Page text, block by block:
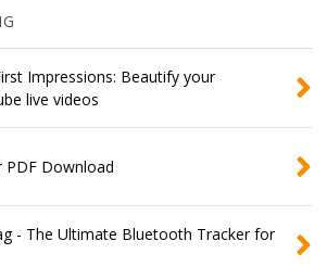
Impressions: Beautify your
live videos
PDF Download
- The Ultimate Bluetooth Tracker for